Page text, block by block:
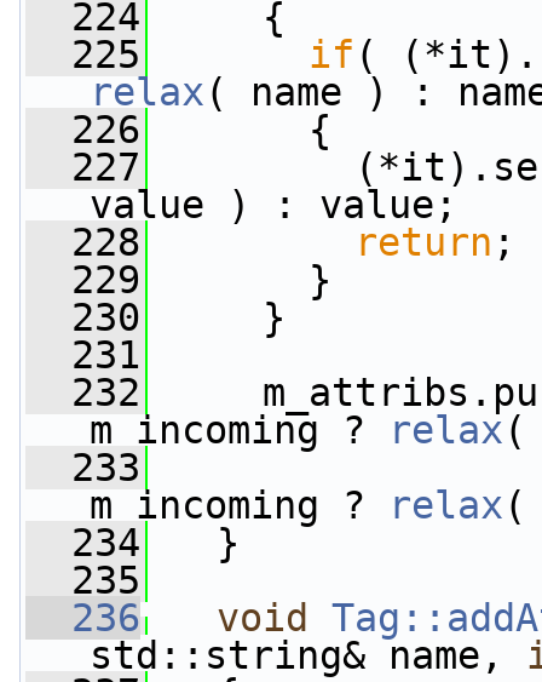
  224
{
  225
if
relax( name ) :
  226
{
  227
(*it).second
value ) : value;
  228
return ;
  229
}
  230
}
  231
  232
m_incoming ?
relax(
  233
m_incoming ?
relax(
  234
}
  235
  236
void
std::string& name,